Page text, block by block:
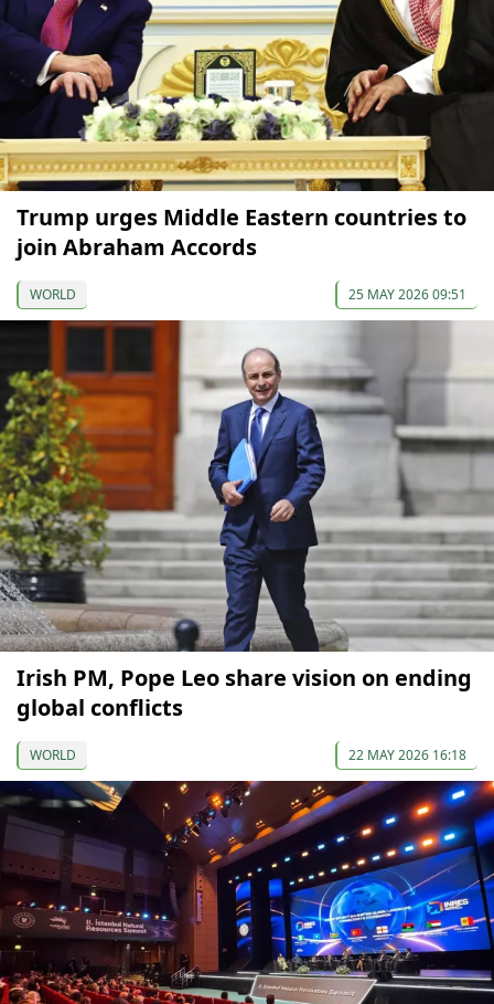
Trump urges Middle Eastern countries to
join Abraham Accords
WORLD 25 MAY 2026 09:51
Irish PM, Pope Leo share vision on ending
global conflicts
WORLD 22 MAY 2026 16:18